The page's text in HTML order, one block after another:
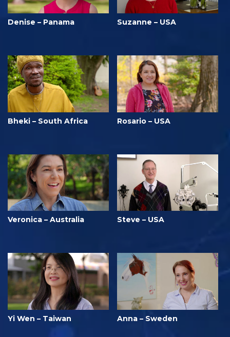
Denise – Panama Suzanne – USA
Bheki – South Africa Rosario – USA
Veronica – Australia Steve – USA
Yi Wen – Taiwan Anna – Sweden